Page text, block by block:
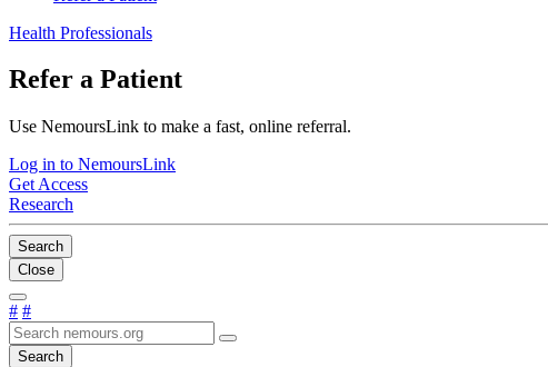
Health Professionals
Refer a Patient
Use NemoursLink to make a fast, online referral.
Log in to NemoursLink
Get Access
Research
Search
Close
# #
Search